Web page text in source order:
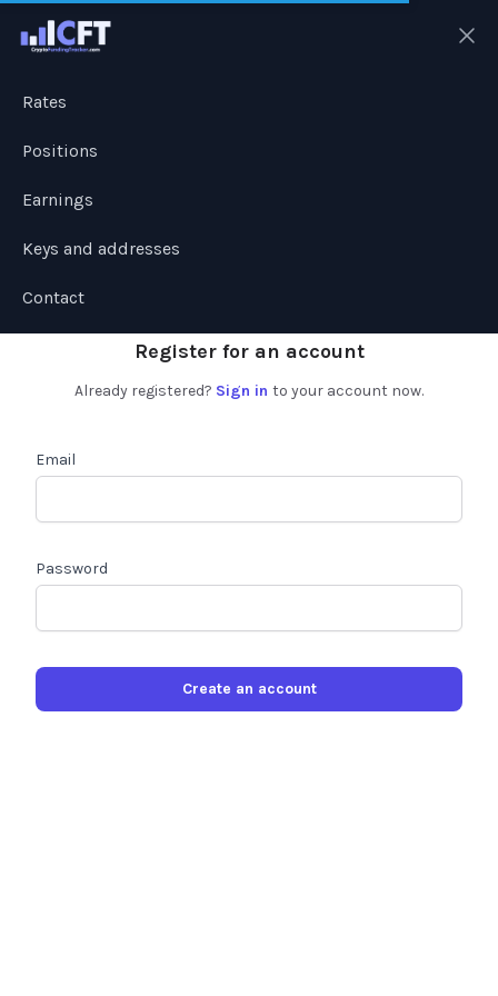
Rates
Positions
Earnings
Keys and addresses
Contact
Register for an account
Already registered? Sign in to your account now.
Email
Password
Create an account